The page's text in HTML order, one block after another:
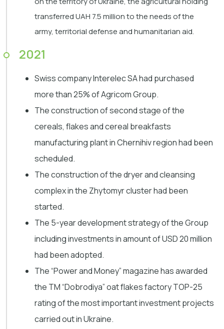
transferred UAH 7.5 million to the needs of the
army, territorial defense and humanitarian aid.
2021
Swiss company Interelec SA had purchased
more than 25% of Agricom Group.
The construction of second stage of the
cereals, flakes and cereal breakfasts
manufacturing plant in Chernihiv region had been
scheduled.
The construction of the dryer and cleansing
complex in the Zhytomyr cluster had been
started.
The 5-year development strategy of the Group
including investments in amount of USD 20 million
had been adopted.
The “Power and Money” magazine has awarded
the TM “Dobrodiya” oat flakes factory TOP-25
rating of the most important investment projects
carried out in Ukraine.